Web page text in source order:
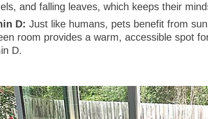
and falling leaves, which keeps their
D: Just like humans, pets benefit from
room provides a warm, accessible spot
D.